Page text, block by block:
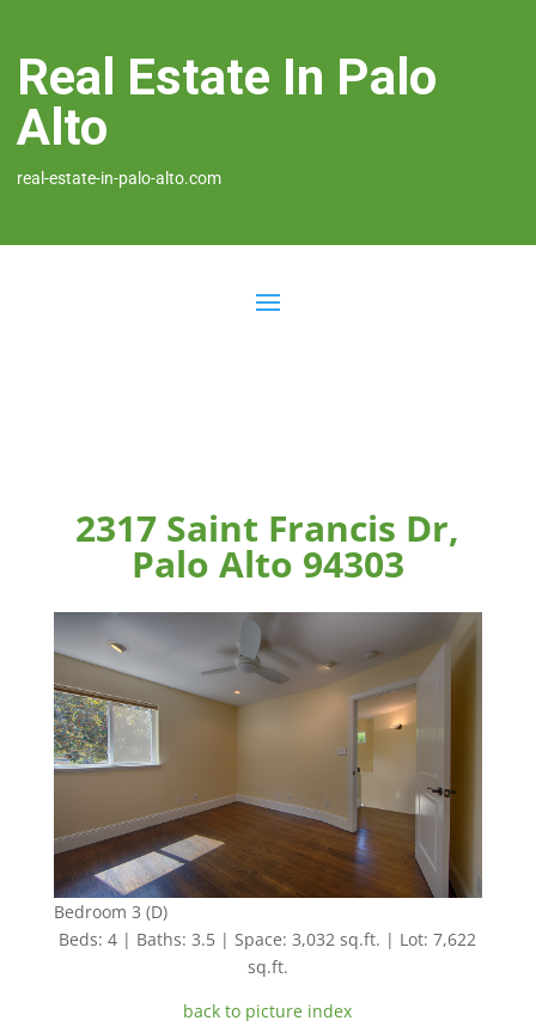
Real Estate In Palo
Alto
real-estate-in-palo-alto.com
2317 Saint Francis Dr,
Palo Alto 94303
Bedroom 3 (D)
Beds: 4 | Baths: 3.5 | Space: 3,032 sq.ft. | Lot: 7,622
sq.ft.
back to picture index